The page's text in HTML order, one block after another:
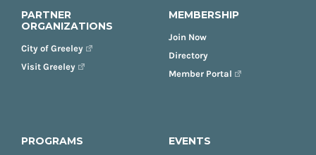
PARTNER
ORGANIZATIONS
City of Greeley
Visit Greeley
MEMBERSHIP
Join Now
Directory
Member Portal
PROGRAMS EVENTS